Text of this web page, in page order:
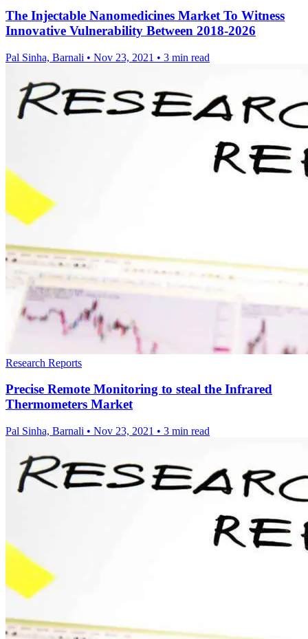
The Injectable Nanomedicines Market To Witness
Innovative Vulnerability Between 2018-2026
Pal Sinha, Barnali • Nov 23, 2021 • 3 min read
Research Reports
Precise Remote Monitoring to steal the Infrared
Thermometers Market
Pal Sinha, Barnali • Nov 23, 2021 • 3 min read